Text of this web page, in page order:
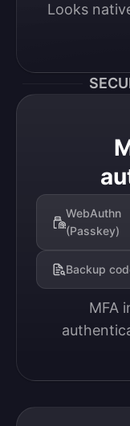
Looks
WebAuthn
(Passkey)
Backup
MFA